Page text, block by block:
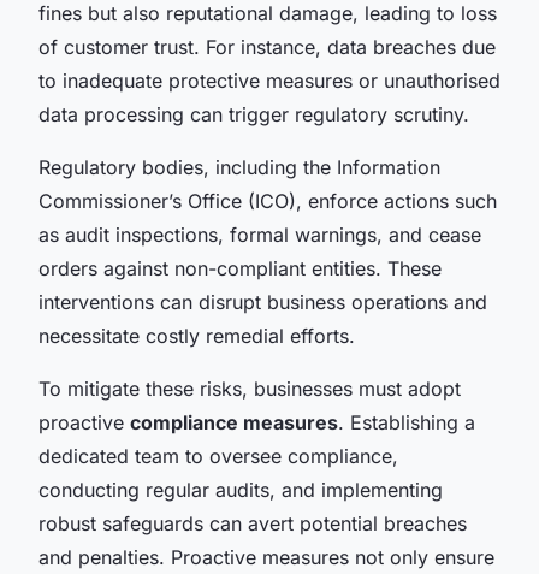
fines but also reputational damage, leading to loss
of customer trust. For instance, data breaches due
to inadequate protective measures or unauthorised
data processing can trigger regulatory scrutiny.
Regulatory bodies, including the Information
Commissioner’s Office (ICO), enforce actions such
as audit inspections, formal warnings, and cease
orders against non-compliant entities. These
interventions can disrupt business operations and
necessitate costly remedial efforts.
To mitigate these risks, businesses must adopt
proactive compliance measures. Establishing a
dedicated team to oversee compliance,
conducting regular audits, and implementing
robust safeguards can avert potential breaches
and penalties. Proactive measures not only ensure